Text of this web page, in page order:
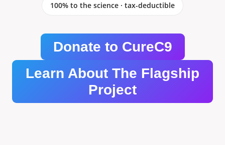
100% to the science · tax-deductible
Donate to CureC9
Learn About The Flagship
Project